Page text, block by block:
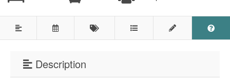
Holden Beach Island
Lockwood Folly
Description